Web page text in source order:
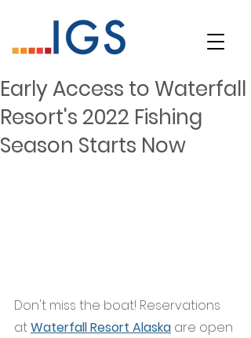
Early Access to Waterfall
Resort's 2022 Fishing
Season Starts Now
Don't miss the boat! Reservations
atWaterfall Resort Alaska are open